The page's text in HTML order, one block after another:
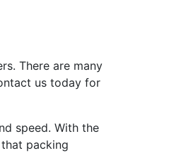
There are many
us today for
speed. With the
packing